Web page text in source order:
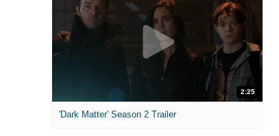
2:25
'Dark Matter' Season 2 Trailer